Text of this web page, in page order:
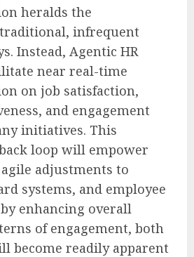
heralds the
traditional, infrequent
Instead, Agentic HR
near real-time
on job satisfaction,
and engagement
initiatives. This
loop will empower
adjustments to
systems, and employee
enhancing overall
of engagement, both
become readily apparent